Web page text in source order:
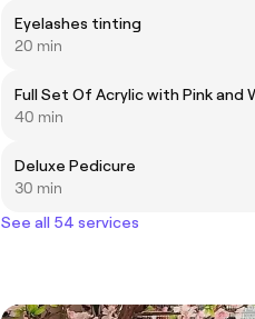
Eyelashes tinting
20 min
40 min
Deluxe Pedicure
30 min
See all 54 services